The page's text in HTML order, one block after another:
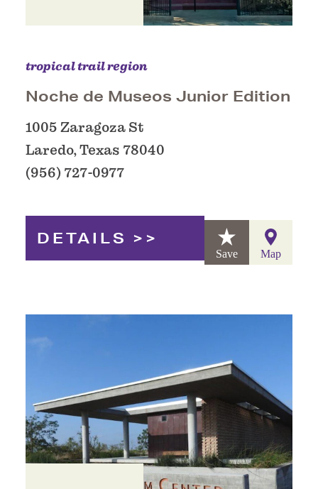
tropical trail region
Noche de Museos Junior Edition
1005 Zaragoza St
Laredo, Texas 78040
(956) 727-0977
DETAILS
Save Map